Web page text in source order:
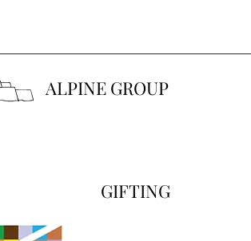
ALPINE GROUP
GIFTING